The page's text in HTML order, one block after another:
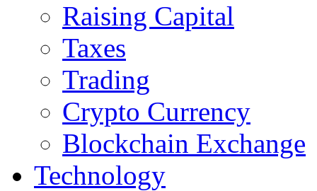
Raising Capital
Taxes
Trading
Crypto Currency
Blockchain Exchange
Technology